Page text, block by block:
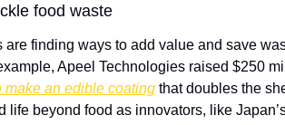
food waste
are finding ways to add value and save
Apeel Technologies raised $250
make an edible coating that doubles the
life beyond food as innovators, like